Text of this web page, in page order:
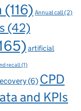
(116) Annual call (2)
(42)
artificial
recall(1)
(6) CPD
and KPIs